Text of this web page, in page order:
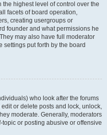
highest level of control over the
facets of board operation,
creating usergroups or
founder and what permissions he
may also have full moderator
put forth by the board
who look after the forums
or delete posts and lock, unlock,
moderate. Generally, moderators
or posting abusive or offensive